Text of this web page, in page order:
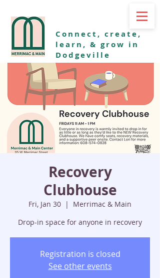
Connect, create,
learn, & grow in
Dodgeville
Recovery
Clubhouse
Fri, Jan 30
  |
Merrimac & Main
Drop-in space for anyone in recovery
Registration is closed
See other events